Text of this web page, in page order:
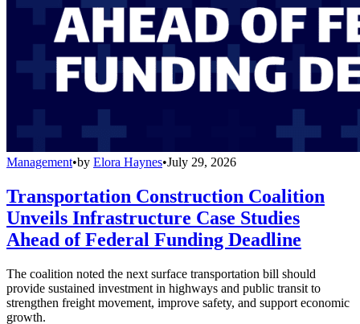
Management•by Elora Haynes•July 29, 2026
Transportation Construction Coalition
Unveils Infrastructure Case Studies
Ahead of Federal Funding Deadline
The coalition noted the next surface transportation bill should
provide sustained investment in highways and public transit to
strengthen freight movement, improve safety, and support economic
growth.